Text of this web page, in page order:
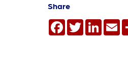
Share
Facebook
Twitter